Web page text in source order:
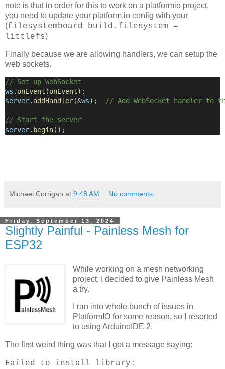
note is that in order for this to work on a platformio project,
you need to update your platform.io config with your
(filesystemboard_build.filesystem =
littlefs)
Finally because we are allowing handlers, we can setup the
web sockets.
// Set up WebSocket
ws . onEvent (onEvent);
server. addHandler(&ws); // Add WebSocket handler to
// Start the server
server. begin();
Michael Corrigan at 9:48 AM No comments:
Friday, September 13, 2024
Slightly Painful - Painless Mesh for
ESP32
While working on a mesh networking
project, I decided to give Painless Mesh
a try.
I ran into whole bunch of issues in
PlatformIO for some reason, so I resorted
to using ArduinoIDE 2.
The first weird thing was that I got a message saying:
Failed to install library: